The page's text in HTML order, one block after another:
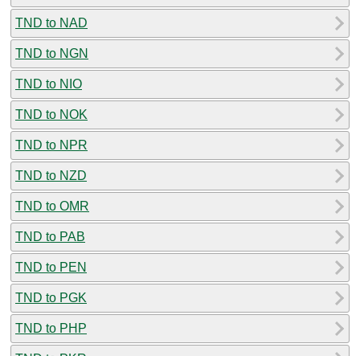
TND to NAD
TND to NGN
TND to NIO
TND to NOK
TND to NPR
TND to NZD
TND to OMR
TND to PAB
TND to PEN
TND to PGK
TND to PHP